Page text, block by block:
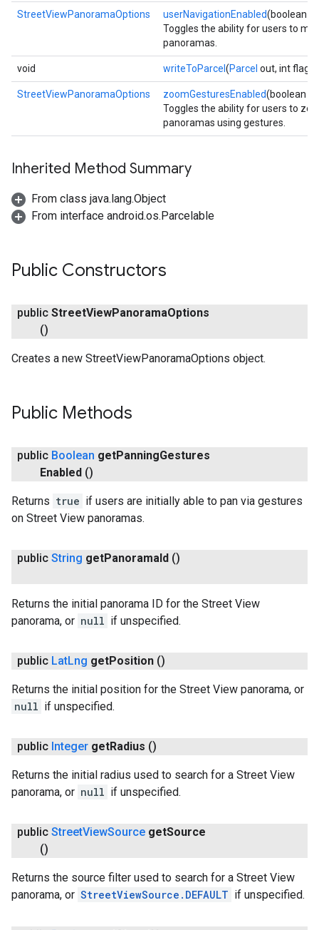
StreetViewPanoramaOptions userNavigationEnabled(boolean
Toggles the ability for users to
panoramas.
void writeToParcel (Parcel out, int flags)
StreetViewPanoramaOptions zoomGesturesEnabled(boolean
Toggles the ability for users to
panoramas using gestures.
Inherited Method Summary
From class java.lang.Object
From interface android.os.Parcelable
Public Constructors
public StreetViewPanoramaOptions
()
Creates a new StreetViewPanoramaOptions object.
Public Methods
public Boolean getPanningGestures
Enabled ()
Returns true if users are initially able to pan via gestures
on Street View panoramas.
public String getPanoramaId ()
Returns the initial panorama ID for the Street View
panorama, or null if unspecified.
public LatLng getPosition ()
Returns the initial position for the Street View panorama, or
null if unspecified.
public Integer getRadius ()
Returns the initial radius used to search for a Street View
panorama, or null if unspecified.
public StreetViewSource getSource
()
Returns the source filter used to search for a Street View
panorama, or StreetViewSource.DEFAULT if unspecified.